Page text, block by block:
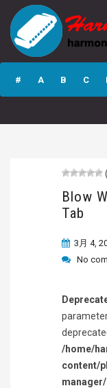
Blow Wind
GP4
Tab
# A B C
Blow
Tab
3月 4,
No
/home/
content/